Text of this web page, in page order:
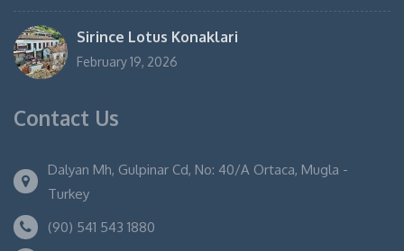
Sirince Lotus Konaklari
February 19, 2026
Contact Us
Dalyan Mh, Gulpinar Cd, No: 40/A Ortaca, Mugla -
Turkey
(90) 541 543 1880